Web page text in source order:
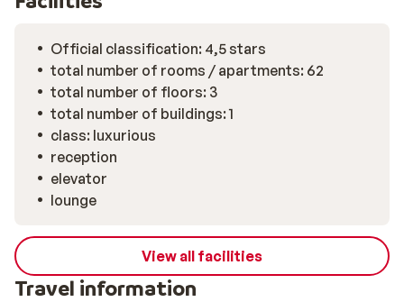
12 guests, where Chef Giacomo Basile combines the
from Campania. This restaurant is open on selected
evenings, and reservations are required.
Official classification: 4,5 stars
total number of rooms / apartments: 62
total number of floors: 3
total number of buildings: 1
class: luxurious
reception
elevator
lounge
View all facilities
Travel information